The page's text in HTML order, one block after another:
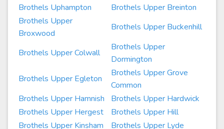
Brothels Uphampton
Brothels Upper Breinton
Brothels Upper
Broxwood
Brothels Upper Buckenhill
Brothels Upper Colwall
Brothels Upper
Dormington
Brothels Upper Egleton
Brothels Upper Grove
Common
Brothels Upper Hamnish
Brothels Upper Hardwick
Brothels Upper Hergest
Brothels Upper Hill
Brothels Upper Kinsham
Brothels Upper Lyde